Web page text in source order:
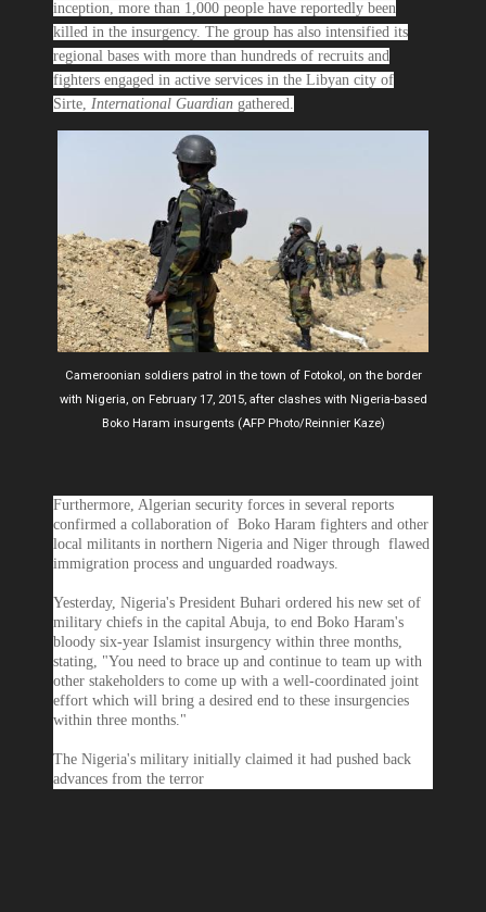
inception, more than 1,000 people have reportedly been
killed in the insurgency. The group has also intensified its
regional bases with more than hundreds of recruits and
fighters engaged in active services in the Libyan city of
Sirte, International Guardian gathered.
Cameroonian soldiers patrol in the town of Fotokol, on the border
with Nigeria, on February 17, 2015, after clashes with Nigeria-based
Boko Haram insurgents (AFP Photo/Reinnier Kaze)
Furthermore, Algerian security forces in several reports
confirmed a collaboration of Boko Haram fighters and other
local militants in northern Nigeria and Niger through flawed
immigration process and unguarded roadways.
Yesterday, Nigeria's President Buhari ordered his new set of
military chiefs in the capital Abuja, to end Boko Haram's
bloody six-year Islamist insurgency within three months,
stating, "You need to brace up and continue to team up with
other stakeholders to come up with a well-coordinated joint
effort which will bring a desired end to these insurgencies
within three months."
The Nigeria's military initially claimed it had pushed back
advances from the terror